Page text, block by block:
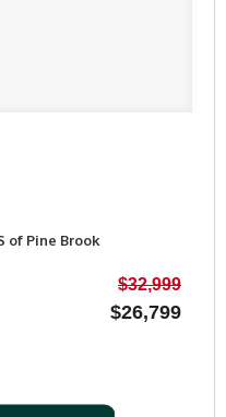
of Pine Brook
$32,999
$26,799